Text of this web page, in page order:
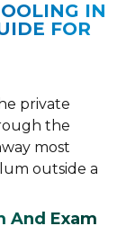
IN
FOR
private
the
most
outside a
And Exam